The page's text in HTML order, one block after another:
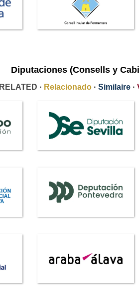
Diputaciones (Consells y
RELATED · Relacionado · Similaire ·